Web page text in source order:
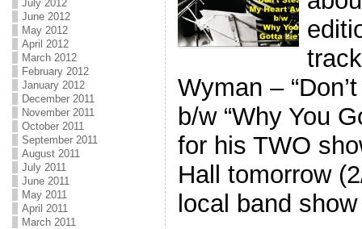
July 2012
June 2012
May 2012
April 2012
March 2012
February 2012
January 2012
December 2011
November 2011
October 2011
September 2011
August 2011
July 2011
June 2011
May 2011
April 2011
March 2011
Wyman –
b/w “Why You
for his TWO
Hall tomorrow
local band